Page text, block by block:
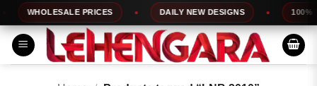
Skip
to
content
WHOLESALE PRICES DAILY NEW DESIGNS 100% TOP